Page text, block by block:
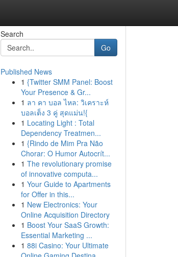
Search
Go
Published News
1 {Twitter SMM Panel: Boost
Your Presence & Gr...
1 ลา คา บอล ไหล: วิเคราะห์
บอลเต็ง 3 คู่ สุดแม่น!{
1 Locating Light : Total
Dependency Treatmen...
1 {Rindo de Mim Pra Não
Chorar: O Humor Autocrít...
1 The revolutionary promise
of innovative computa...
1 Your Guide to Apartments
for Offer in this...
1 New Electronics: Your
Online Acquisition Directory
1 Boost Your SaaS Growth:
Essential Marketing ...
1 88i Casino: Your Ultimate